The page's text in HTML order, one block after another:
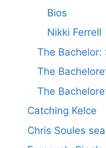
Bios
Nikki Ferrell
The Bachelor:
The
The
Catching Kelce
Chris Soules